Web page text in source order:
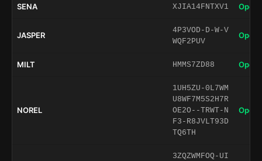
SENA XJIA14FNTXV1 Open
JASPER
4P3VOD-D-W-V
WQF2PUV
Open
MILT HMMS7ZD88 Open
NOREL
1UH5ZU-0L7WM
U8WF7M5S2H7R
OE2O--TRWT-N
F3-R8JVLT93D
TQ6TH
Open
3ZQZWMFOQ-UI